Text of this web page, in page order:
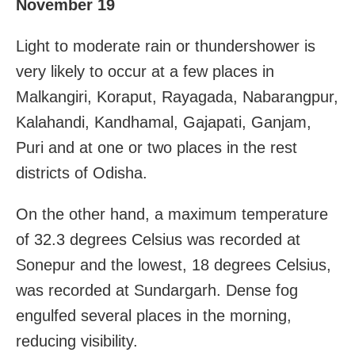
November 19
Light to moderate rain or thundershower is
very likely to occur at a few places in
Malkangiri, Koraput, Rayagada, Nabarangpur,
Kalahandi, Kandhamal, Gajapati, Ganjam,
Puri and at one or two places in the rest
districts of Odisha.
On the other hand, a maximum temperature
of 32.3 degrees Celsius was recorded at
Sonepur and the lowest, 18 degrees Celsius,
was recorded at Sundargarh. Dense fog
engulfed several places in the morning,
reducing visibility.